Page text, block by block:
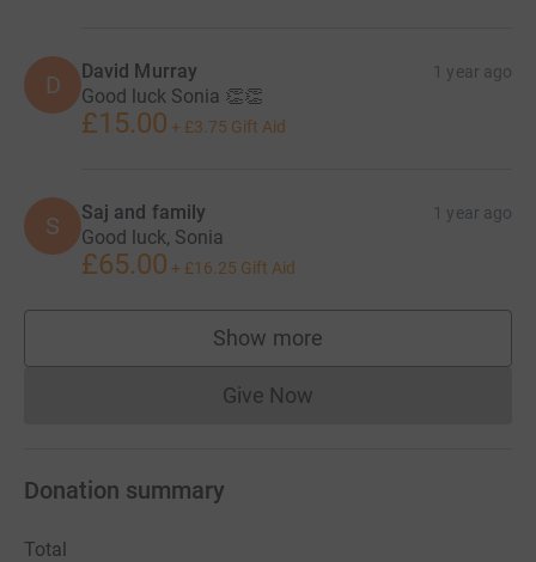
D David Murray 1 year ago
Good luck Sonia 👏👏
£15.00 + £3.75 Gift Aid
S Saj and family 1 year ago
Good luck, Sonia
£65.00 + £16.25 Gift Aid
Show more
supporters
Give NowDonations cannot currently
Donation summary
Total